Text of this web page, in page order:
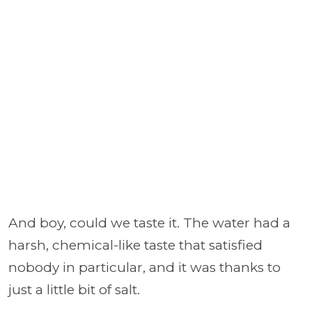
And boy, could we taste it. The water had a
harsh, chemical-like taste that satisfied
nobody in particular, and it was thanks to
just a little bit of salt.